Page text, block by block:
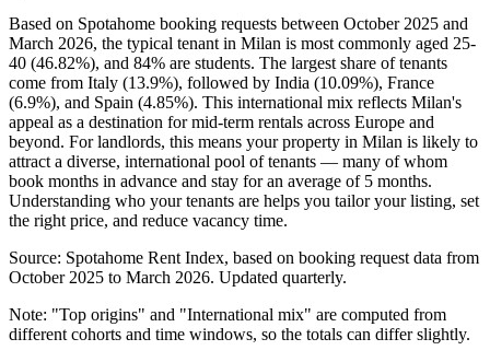
Based on Spotahome booking requests between October 2025 and
March 2026, the typical tenant in Milan is most commonly aged 25-
40 (46.82%), and 84% are students. The largest share of tenants
come from Italy (13.9%), followed by India (10.09%), France
(6.9%), and Spain (4.85%). This international mix reflects Milan's
appeal as a destination for mid-term rentals across Europe and
beyond. For landlords, this means your property in Milan is likely to
attract a diverse, international pool of tenants — many of whom
book months in advance and stay for an average of 5 months.
Understanding who your tenants are helps you tailor your listing, set
the right price, and reduce vacancy time.
Source: Spotahome Rent Index, based on booking request data from
October 2025 to March 2026. Updated quarterly.
Note: "Top origins" and "International mix" are computed from
different cohorts and time windows, so the totals can differ slightly.